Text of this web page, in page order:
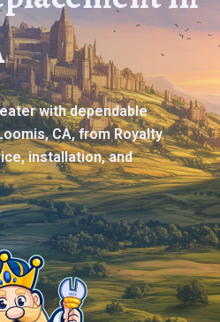
with dependable
CA, from Royalty
installation, and